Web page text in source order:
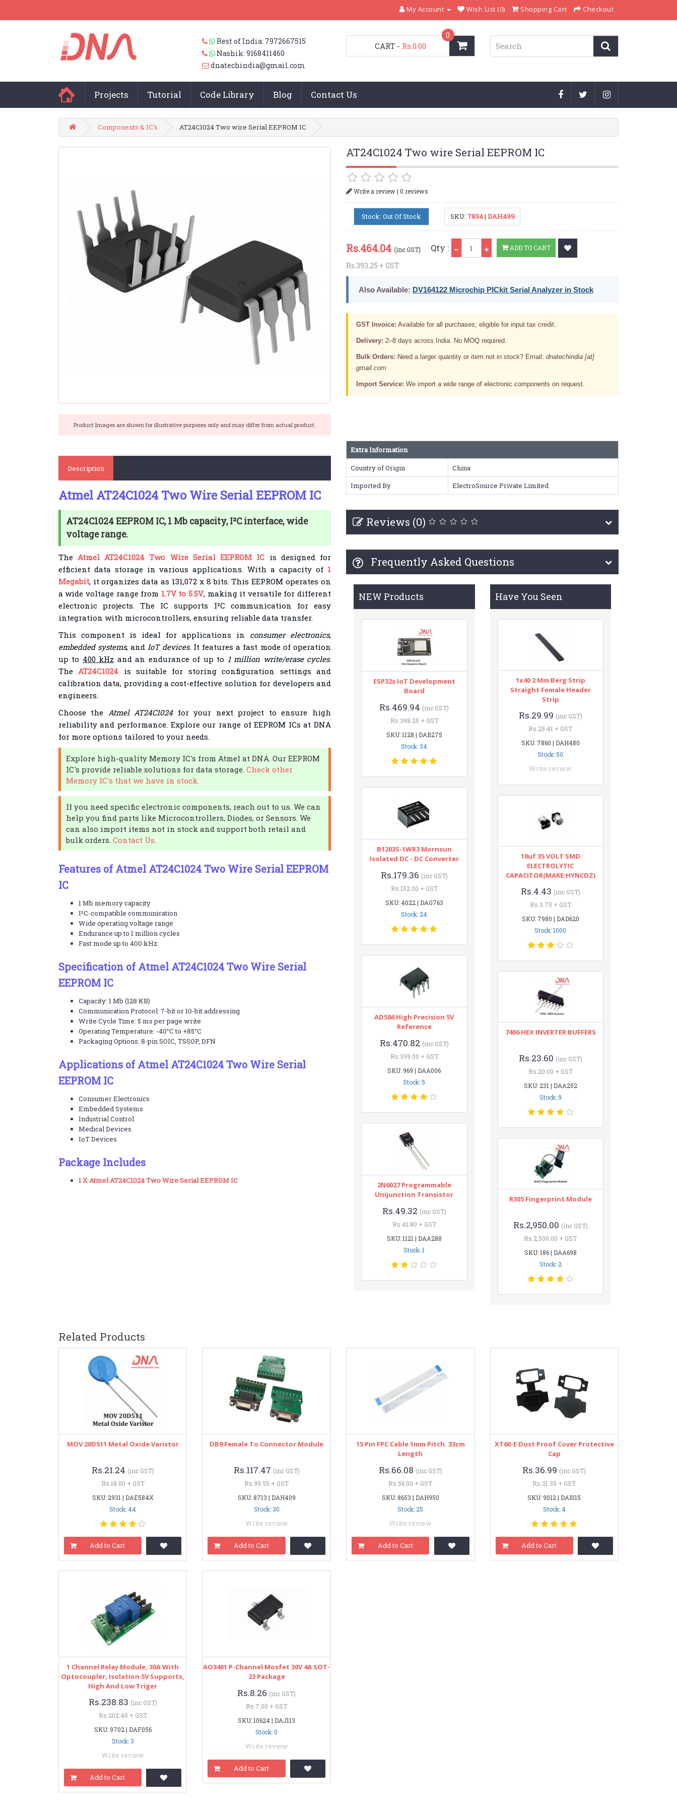
My Account Wish List (0) Shopping Cart Checkout
Rest of India: 7972667515
Nashik: 9168411460
dnatechindia@gmail.com
CART
0
- Rs.0.00
Projects Tutorial Code Library Blog Contact Us
Components & IC's AT24C1024 Two wire Serial EEPROM IC
Product Images are shown for illustrative purposes only and may differ from actual product.
AT24C1024 Two wire Serial EEPROM IC
Write a review| 0 reviews
Stock: Out Of Stock SKU: 7834| DAH499
Rs.464.04 (inc GST)
Rs.393.25 + GST
Qty : ADD TO CART
Also Available: DV164122 Microchip PICkit Serial Analyzer in Stock
GST Invoice: Available for all purchases; eligible for input tax credit.
Delivery: 2–8 days across India. No MOQ required.
Bulk Orders: Need a larger quantity or item not in stock? Email: dnatechindia [at]
gmail.com
Import Service: We import a wide range of electronic components on request.
Description
Atmel AT24C1024 Two Wire Serial EEPROM IC
AT24C1024 EEPROM IC, 1 Mb capacity, I²C interface, wide
voltage range.
TheAtmel AT24C1024 Two Wire Serial EEPROM IC is designed for
efficient data storage in various applications. With a capacity of 1
Megabit, it organizes data as 131,072 x 8 bits. This EEPROM operates on
a wide voltage range from 1.7V to 5.5V, making it versatile for different
electronic projects. The IC supports I²C communication for easy
integration with microcontrollers, ensuring reliable data transfer.
This component is ideal for applications in consumer electronics,
embedded systems, andIoT devices. It features a fast mode of operation
up to 400 kHz and an endurance of up to 1 million write/erase cycles.
TheAT24C1024 is suitable for storing configuration settings and
calibration data, providing a cost-effective solution for developers and
engineers.
Choose the Atmel AT24C1024for your next project to ensure high
reliability and performance. Explore our range of EEPROM ICs at DNA
for more options tailored to your needs.
Explore high-quality Memory IC's from Atmel at DNA. Our EEPROM
IC's provide reliable solutions for data storage. Check other
Memory IC's that we have in stock.
If you need specific electronic components, reach out to us. We can
help you find parts like Microcontrollers, Diodes, or Sensors. We
can also import items not in stock and support both retail and
bulk orders. Contact Us.
Features of Atmel AT24C1024 Two Wire Serial EEPROM
IC
1 Mb memory capacity
I²C-compatible communication
Wide operating voltage range
Endurance up to 1 million cycles
Fast mode up to 400 kHz
Specification of Atmel AT24C1024 Two Wire Serial
EEPROM IC
Capacity: 1 Mb (128 KB)
Communication Protocol: 7-bit or 10-bit addressing
Write Cycle Time: 5 ms per page write
Operating Temperature: -40°C to +85°C
Packaging Options: 8-pin SOIC, TSSOP, DFN
Applications of Atmel AT24C1024 Two Wire Serial
EEPROM IC
Consumer Electronics
Embedded Systems
Industrial Control
Medical Devices
IoT Devices
Package Includes
1 X Atmel AT24C1024 Two Wire Serial EEPROM IC
Extra Information
Country of Origin
China
Imported By
ElectroSource Private Limited
Reviews (0)
Frequently Asked Questions
NEW Products
ESP32s IoT Development
Board
Rs.469.94 (inc GST)
Rs.398.25 + GST
SKU: 1128 | DAB275
Stock: 34
B1203S-1WR3 Mornsun
Isolated DC - DC Converter
Rs.179.36 (inc GST)
Rs.152.00 + GST
SKU: 4022 | DAG763
Stock: 24
AD586 High Precision 5V
Reference
Rs.470.82 (inc GST)
Rs.399.00 + GST
SKU: 969 | DAA006
Stock: 5
2N6027 Programmable
Unijunction Transistor
Rs.49.32 (inc GST)
Rs.41.80 + GST
SKU: 1121 | DAA288
Stock: 1
Have You Seen
1x40 2 Mm Berg Strip
Straight Female Header
Strip
Rs.29.99 (inc GST)
Rs.25.41 + GST
SKU: 7860 | DAH480
Stock: 50
Write review
10uf 35 VOLT SMD
ELECTROLYTIC
CAPACITOR(MAKE:HYNCDZ)
Rs.4.43 (inc GST)
Rs.3.75 + GST
SKU: 7980 | DAD620
Stock: 1000
7406 HEX INVERTER BUFFERS
Rs.23.60 (inc GST)
Rs.20.00 + GST
SKU: 231 | DAA252
Stock: 9
R305 Fingerprint Module
Rs.2,950.00 (inc GST)
Rs.2,500.00 + GST
SKU: 186 | DAA698
Stock: 2
Related Products
MOV 20D511 Metal Oxide Varistor
Rs.21.24 (inc GST)
Rs.18.00 + GST
SKU: 2931 | DAE584X
Stock: 44
Add to Cart
DB9 Female To Connector Module
Rs.117.47 (inc GST)
Rs.99.55 + GST
SKU: 8713 | DAH409
Stock: 30
Write review
Add to Cart
15 Pin FPC Cable 1mm Pitch. 33cm
Length
Rs.66.08 (inc GST)
Rs.56.00 + GST
SKU: 8653 | DAH950
Stock: 25
Write review
Add to Cart
XT60-E Dust Proof Cover Protective
Cap
Rs.36.99 (inc GST)
Rs.31.35 + GST
SKU: 9012 | DAI015
Stock: 4
Add to Cart
1 Channel Relay Module, 30A With
Optocoupler, Isolation 5V Supports,
High And Low Triger
Rs.238.83 (inc GST)
Rs.202.40 + GST
SKU: 9702 | DAF056
Stock: 3
Write review
Add to Cart
AO3401 P-Channel Mosfet 30V 4A SOT-
23 Package
Rs.8.26 (inc GST)
Rs.7.00 + GST
SKU: 10624 | DAJ113
Stock: 0
Write review
Add to Cart